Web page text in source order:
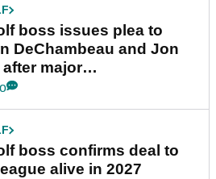
boss issues plea to
DeChambeau and Jon
after major
boss confirms deal to
alive in 2027